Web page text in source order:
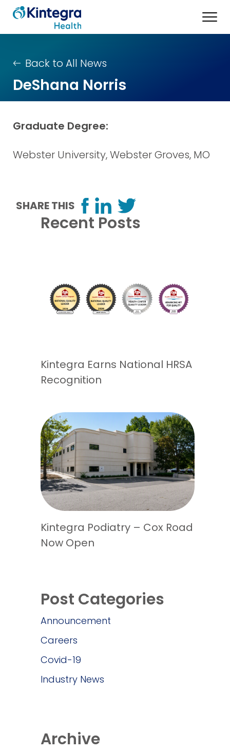
Back to All News
DeShana Norris
Graduate Degree:
Webster University, Webster Groves, MO
SHARE THIS
Recent Posts
Kintegra Earns National HRSA
Recognition
Kintegra Podiatry – Cox Road
Now Open
Post Categories
Announcement
Careers
Covid-19
Industry News
Archive